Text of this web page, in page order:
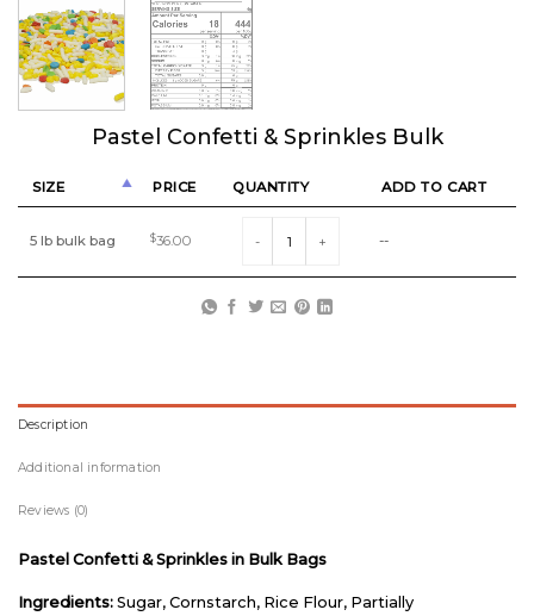
Pastel Confetti & Sprinkles Bulk
SIZE PRICE QUANTITY ADD TO CART
5 lb bulk bag $36.00 --
Description
Additional information
Reviews (0)
Pastel Confetti & Sprinkles in Bulk Bags
Ingredients: Sugar, Cornstarch, Rice Flour, Partially